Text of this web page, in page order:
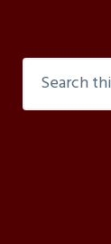
Search
this
website